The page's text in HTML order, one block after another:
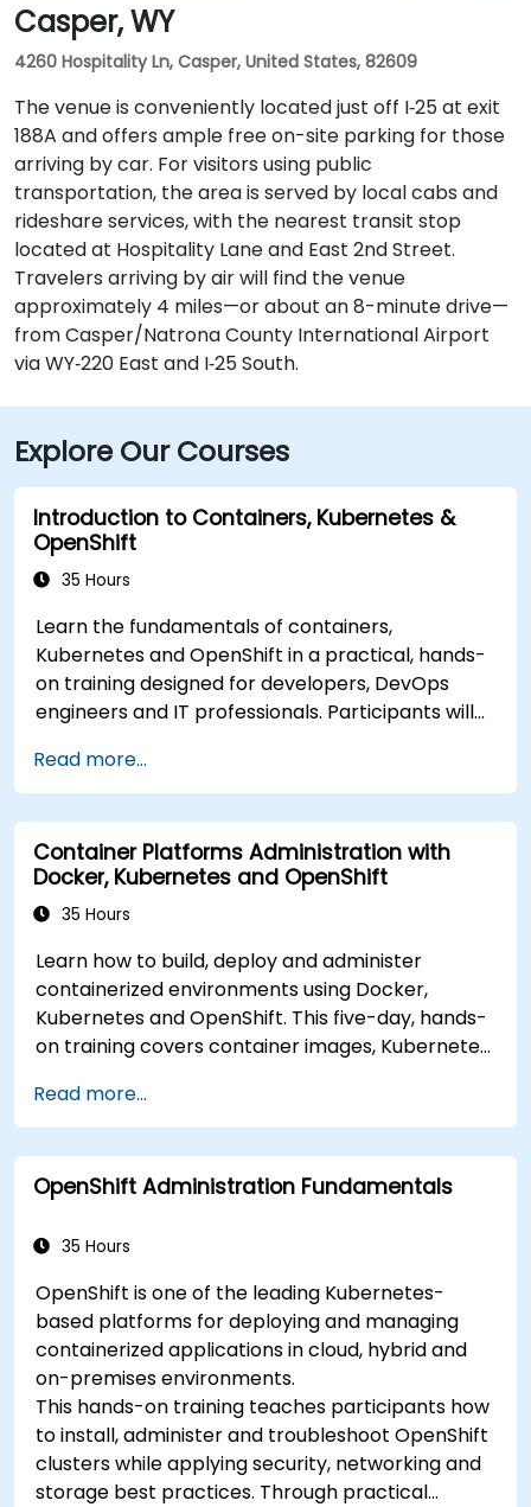
Casper, WY
4260 Hospitality Ln, Casper, United States, 82609
The venue is conveniently located just off I‑25 at exit
188A and offers ample free on-site parking for those
arriving by car. For visitors using public
transportation, the area is served by local cabs and
rideshare services, with the nearest transit stop
located at Hospitality Lane and East 2nd Street.
Travelers arriving by air will find the venue
approximately 4 miles—or about an 8-minute drive—
from Casper/Natrona County International Airport
via WY‑220 East and I‑25 South.
Explore Our Courses
Introduction to Containers, Kubernetes &
OpenShift
35 Hours
Learn the fundamentals of containers,
Kubernetes and OpenShift in a practical, hands-
on training designed for developers, DevOps
engineers and IT professionals. Participants will
deploy workloads, manage Kubernetes
resources and use OpenShift to streamline
modern application delivery in cloud and hybrid
environments.
Read more...
Container Platforms Administration with
Docker, Kubernetes and OpenShift
35 Hours
Learn how to build, deploy and administer
containerized environments using Docker,
Kubernetes and OpenShift. This five-day, hands-
on training covers container images, Kubernetes
monitoring and practical OpenShift
administration. Participants gain the skills
needed to operate modern container platforms
and troubleshoot applications across
Read more...
OpenShift Administration Fundamentals
35 Hours
OpenShift is one of the leading Kubernetes-
based platforms for deploying and managing
containerized applications in cloud, hybrid and
on-premises environments.
This hands-on training teaches participants how
to install, administer and troubleshoot OpenShift
clusters while applying security, networking and
storage best practices. Through practical